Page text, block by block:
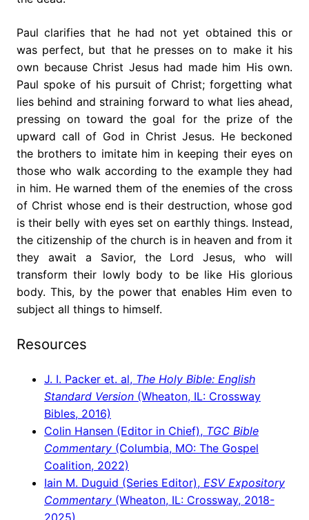
Paul clarifies that he had not yet obtained this or
was perfect, but that he presses on to make it his
own because Christ Jesus had made him His own.
Paul spoke of his pursuit of Christ; forgetting what
lies behind and straining forward to what lies ahead,
pressing on toward the goal for the prize of the
upward call of God in Christ Jesus. He beckoned
the brothers to imitate him in keeping their eyes on
those who walk according to the example they had
in him. He warned them of the enemies of the cross
of Christ whose end is their destruction, whose god
is their belly with eyes set on earthly things. Instead,
the citizenship of the church is in heaven and from it
they await a Savior, the Lord Jesus, who will
transform their lowly body to be like His glorious
body. This, by the power that enables Him even to
subject all things to himself.
Resources
J. I. Packer et. al, The Holy Bible: English
Standard Version (Wheaton, IL: Crossway
Bibles, 2016)
Colin Hansen (Editor in Chief), TGC Bible
Commentary (Columbia, MO: The Gospel
Coalition, 2022)
Iain M. Duguid (Series Editor), ESV Expository
Commentary (Wheaton, IL: Crossway, 2018-
2025)